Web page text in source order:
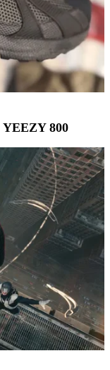
YEEZY 800